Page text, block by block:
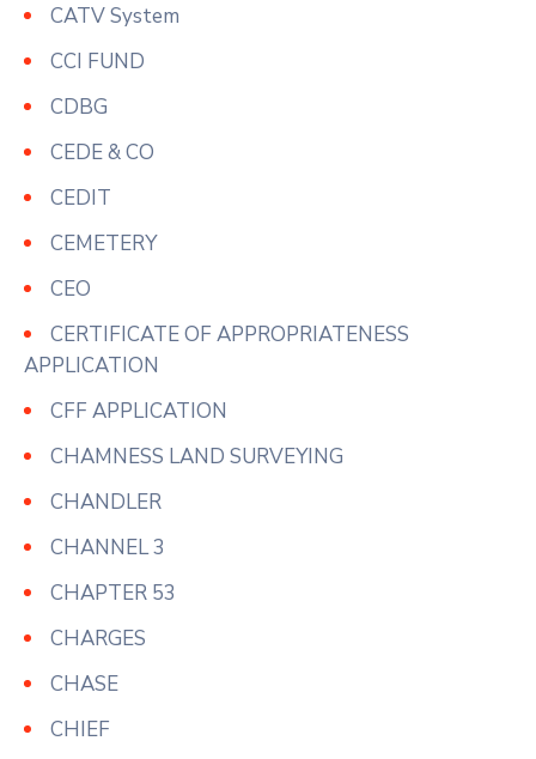
CATV System
CCI FUND
CDBG
CEDE & CO
CEDIT
CEMETERY
CEO
CERTIFICATE OF APPROPRIATENESS
APPLICATION
CFF APPLICATION
CHAMNESS LAND SURVEYING
CHANDLER
CHANNEL 3
CHAPTER 53
CHARGES
CHASE
CHIEF